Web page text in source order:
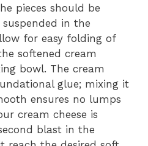
pieces should be
in the
for easy folding of
softened cream
bowl. The cream
glue; mixing it
ensures no lumps
cream cheese is
blast in the